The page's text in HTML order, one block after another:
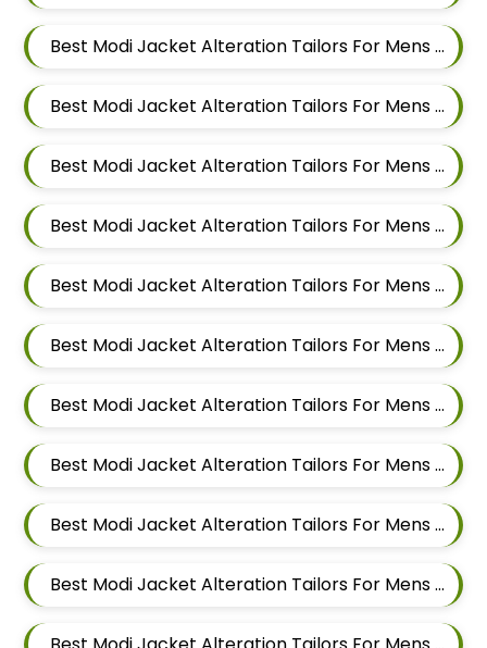
Best Modi Jacket Alteration Tailors For Mens Near Godbole Vasti Pune Maharashtra
Best Modi Jacket Alteration Tailors For Mens Near Thite Nagar Kharadi Pune Maharashtra
Best Modi Jacket Alteration Tailors For Mens Near Eon Free Zone Kharadi Pune Maharashtra
Best Modi Jacket Alteration Tailors For Mens Near Aga Nagar Wadgaon Sheri Pune Maharashtra
Best Modi Jacket Alteration Tailors For Mens Near Kalwad Wasti Pune Maharashtra
Best Modi Jacket Alteration Tailors For Mens Near Dhanori Pune Maharashtra
Best Modi Jacket Alteration Tailors For Mens Near Lohegaon Pune Maharashtra
Best Modi Jacket Alteration Tailors For Mens Near Malwadi Hadapsar Pune Maharashtra 411028
Best Modi Jacket Alteration Tailors For Mens Near Hadapsar Pune Maharashtra
Best Modi Jacket Alteration Tailors For Mens Near Magarpatta Hadapsar Pune Maharashtra